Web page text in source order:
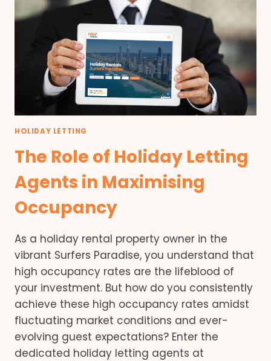
HOLIDAY LETTING
The Role of Holiday Letting
Agents in Maximising
Occupancy
As a holiday rental property owner in the
vibrant Surfers Paradise, you understand that
high occupancy rates are the lifeblood of
your investment. But how do you consistently
achieve these high occupancy rates amidst
fluctuating market conditions and ever-
evolving guest expectations? Enter the
dedicated holiday letting agents at